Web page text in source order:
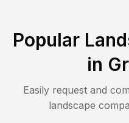
Popular
in
Easily request and
landscape